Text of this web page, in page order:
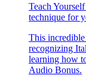
Teach
technique for
This
recognizing
learning how
Audio Bonus.